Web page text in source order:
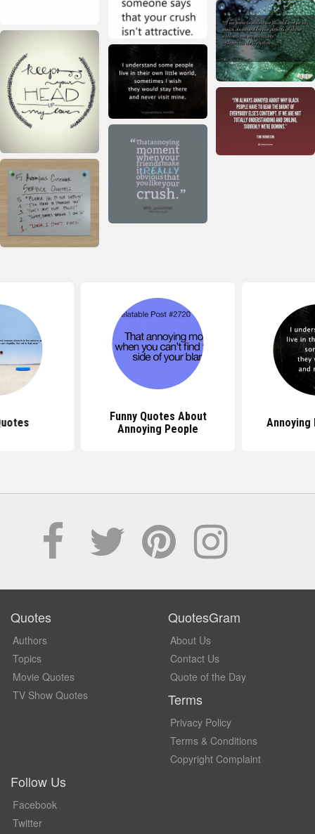
Funny Quotes About
Annoying People
Annoying
Quotes
Authors
Topics
Movie Quotes
TV Show Quotes
QuotesGram
About Us
Contact Us
Quote of the Day
Terms
Privacy Policy
Terms & Conditions
Copyright Complaint
Follow Us
Facebook
Twitter